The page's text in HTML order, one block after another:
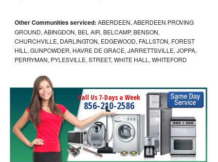
Other Communities serviced: ABERDEEN, ABERDEEN PROVING
GROUND, ABINGDON, BEL AIR, BELCAMP, BENSON,
CHURCHVILLE, DARLINGTON, EDGEWOOD, FALLSTON, FOREST
HILL, GUNPOWDER, HAVRE DE GRACE, JARRETTSVILLE, JOPPA,
PERRYMAN, PYLESVILLE, STREET, WHITE HALL, WHITEFORD
Call Us 7-Days a Week
856-210-2586